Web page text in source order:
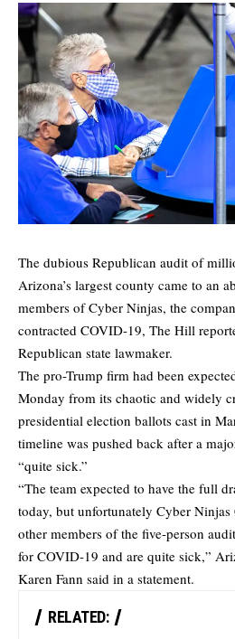
The dubious Republican audit of
Arizona’s largest county came to an
members of Cyber Ninjas, the
contracted COVID-19, The Hill
Republican state lawmaker.
The pro-Trump firm had been
Monday from its chaotic and widely
presidential election ballots cast in
timeline was pushed back after a
“quite sick.”
“The team expected to have the full
today, but unfortunately Cyber
other members of the five-person
for COVID-19 and are quite sick,”
Karen Fann said in a statement.
RELATED: